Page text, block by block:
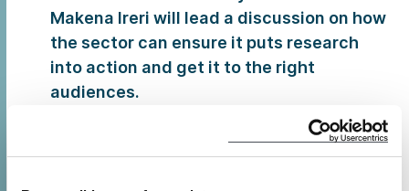
Makena Ireri will lead a discussion on how
the sector can ensure it puts research
into action and get it to the right
audiences.
Thursday, 20 February, 9:00 – 10:30